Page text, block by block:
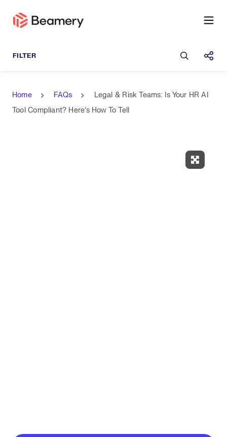
Open
Home FAQs
Legal & Risk Teams: Is Your HR AI
Tool Compliant? Here’s How To Tell